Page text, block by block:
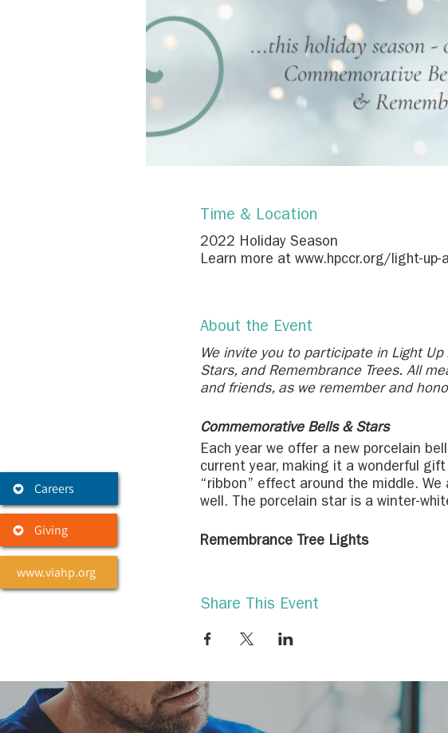
Careers
Giving
www.viahp.org
Time & Location
2022 Holiday Season
Learn more at www.hpccr.org/light-up-
About the Event
We invite you to participate in Light
Stars, and Remembrance Trees. All
and friends, as we remember and
Commemorative Bells & Stars
Each year we offer a new porcelain
current year, making it a wonderful
“ribbon” effect around the middle.
well. The porcelain star is a winter-
Remembrance Tree Lights
popular way to help make a
peacefully and respectfully honor your
Center for Palliative Care
Hospice & Palliative Care Lake
Share This Event